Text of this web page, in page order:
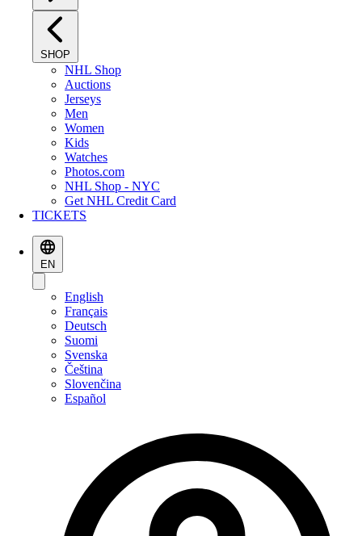
SHOP
NHL Shop
Auctions
Jerseys
Men
Women
Kids
Watches
Photos.com
NHL Shop - NYC
Get NHL Credit Card
TICKETS
EN
English
Français
Deutsch
Suomi
Svenska
Čeština
Slovenčina
Español